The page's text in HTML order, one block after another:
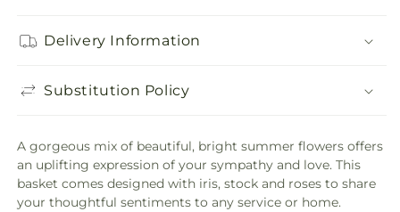
Delivery Information
Substitution Policy
A gorgeous mix of beautiful, bright summer flowers offers
an uplifting expression of your sympathy and love. This
basket comes designed with iris, stock and roses to share
your thoughtful sentiments to any service or home.